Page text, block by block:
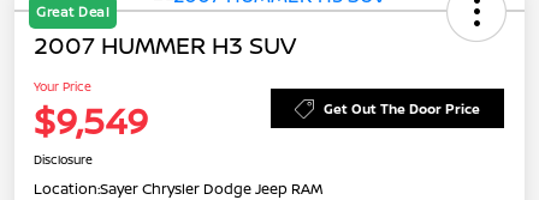
Great Deal
2007 HUMMER H3 SUV
Your Price
$9,549 Get Out The Door Price
Disclosure
Location:Sayer Chrysler Dodge Jeep RAM